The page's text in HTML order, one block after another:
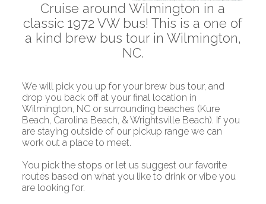
Cruise around Wilmington in a
classic 1972 VW bus! This is a one of
a kind brew bus tour in Wilmington,
NC.
We will pick you up for your brew bus tour, and
drop you back off at your final location in
Wilmington, NC or surrounding beaches (Kure
Beach, Carolina Beach, & Wrightsville Beach). If you
are staying outside of our pickup range we can
work out a place to meet.
You pick the stops or let us suggest our favorite
routes based on what you like to drink or vibe you
are looking for.